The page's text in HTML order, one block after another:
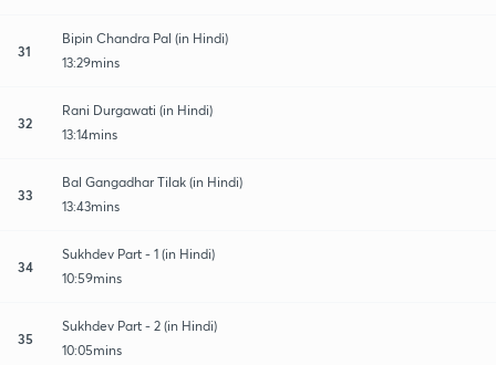
31
Bipin Chandra Pal (in Hindi)
13:29mins
32
Rani Durgawati (in Hindi)
13:14mins
33
Bal Gangadhar Tilak (in Hindi)
13:43mins
34
Sukhdev Part - 1 (in Hindi)
10:59mins
35
Sukhdev Part - 2 (in Hindi)
10:05mins